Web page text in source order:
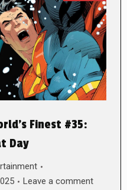
Finest #35:
Day
Leave a comment